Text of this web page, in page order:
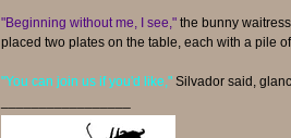
"Beginning without me, I see,"the bunny
placed two plates on the table, each with a pile
"You can join us if you'd like,"Silvador said,